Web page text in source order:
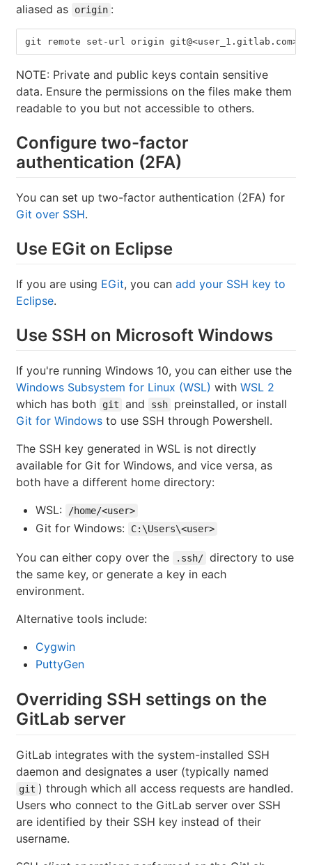
aliased as
origin :
git remote set-url origin
NOTE: Private and public keys contain sensitive
data. Ensure the permissions on the files make them
readable to you but not accessible to others.
Configure two-factor
authentication (2FA)
You can set up two-factor authentication (2FA) for
Git over SSH.
Use EGit on Eclipse
If you are using EGit, you can add your SSH key to
Eclipse.
Use SSH on Microsoft Windows
If you're running Windows 10, you can either use the
Windows Subsystem for Linux (WSL) with WSL 2
which has both
git and ssh
preinstalled, or install
Git for Windows to use SSH through Powershell.
The SSH key generated in WSL is not directly
available for Git for Windows, and vice versa, as
both have a different home directory:
WSL:
/home/<user>
Git for Windows: C:\Users\<user>
You can either copy over the .ssh/ directory to use
the same key, or generate a key in each
environment.
Alternative tools include:
Cygwin
PuttyGen
Overriding SSH settings on the
GitLab server
GitLab integrates with the system-installed SSH
daemon and designates a user (typically named
git ) through which all access requests are handled.
Users who connect to the GitLab server over SSH
are identified by their SSH key instead of their
username.